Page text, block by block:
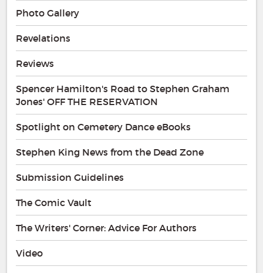
Photo Gallery
Revelations
Reviews
Spencer Hamilton's Road to Stephen Graham
Jones' OFF THE RESERVATION
Spotlight on Cemetery Dance eBooks
Stephen King News from the Dead Zone
Submission Guidelines
The Comic Vault
The Writers' Corner: Advice For Authors
Video